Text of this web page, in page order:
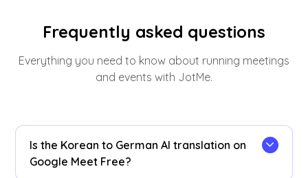
Frequently asked questions
Everything you need to know about running meetings
and events with JotMe.
Is the Korean to German AI translation on
Google Meet Free?